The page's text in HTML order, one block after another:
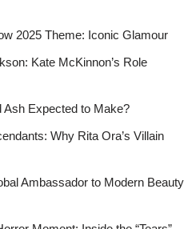
2025 Theme: Iconic Glamour
Kate McKinnon’s Role
Ash Expected to Make?
Why Rita Ora’s Villain
Ambassador to Modern Beauty